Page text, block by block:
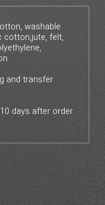
washable
cotton,jute, felt,
and transfer
days after order